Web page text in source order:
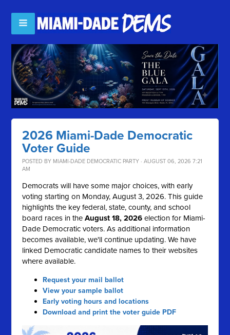
2026 Miami-Dade Democratic
Voter Guide
POSTED BY MIAMI-DADE DEMOCRATIC PARTY · AUGUST 06, 2026 7:21
AM
Democrats will have some major choices, with early
voting starting on Monday, August 3, 2026. This guide
highlights the key federal, state, county, and school
board races in theAugust 18, 2026 election for Miami-
Dade Democratic voters. As additional information
becomes available, we'll continue updating. We have
linked Democratic candidate names to their websites
where available.
Request your mail ballot
View your sample ballot
Early voting hours and locations
Download and print the voter guide PDF